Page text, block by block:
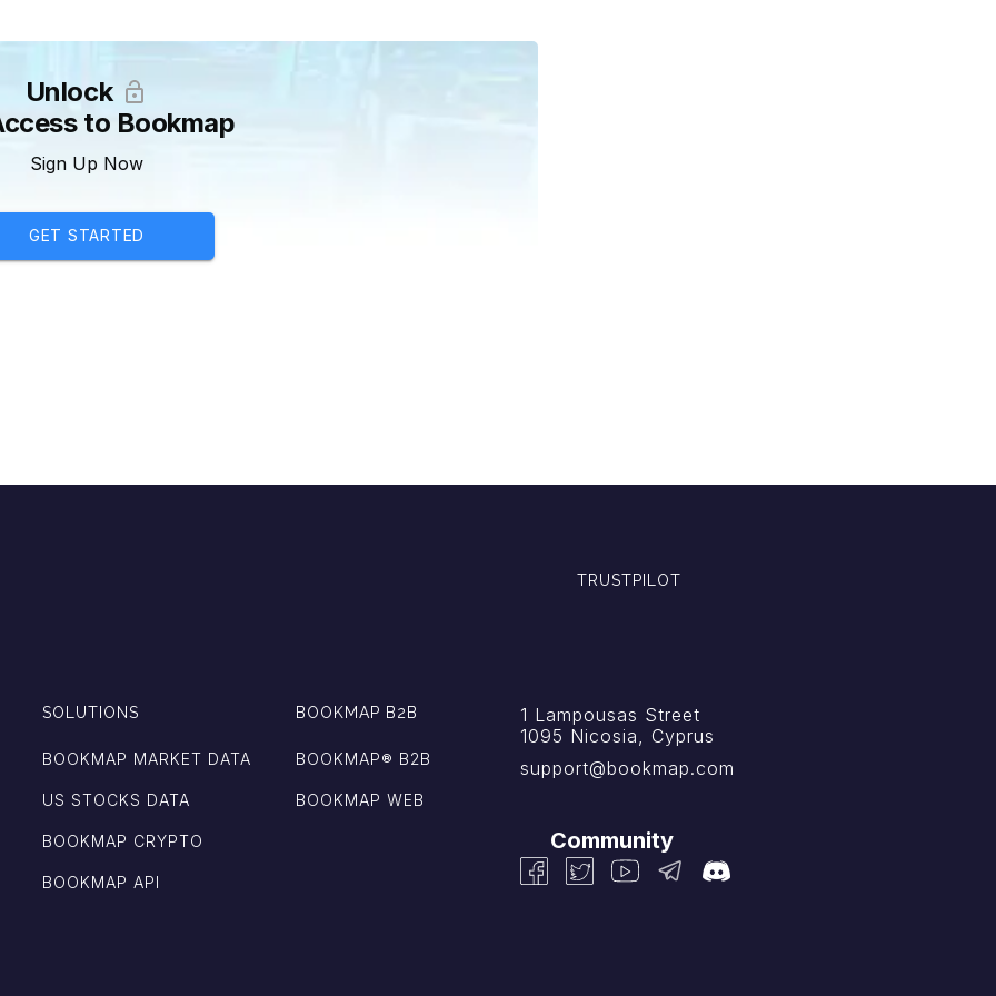
Unlock
to Bookmap
Sign Up Now
GET STARTED
TRUSTPILOT
SOLUTIONS
BOOKMAP MARKET DATA
US STOCKS DATA
BOOKMAP CRYPTO
BOOKMAP API
BOOKMAP B2B
BOOKMAP®️ B2B
BOOKMAP WEB
1 Lampousas Street
1095 Nicosia, Cyprus
support@bookmap.com
Community